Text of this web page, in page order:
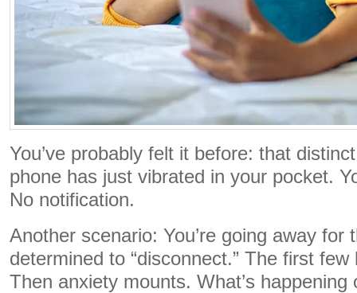
You’ve probably felt it before: that
phone has just vibrated in your pocket.
No notification.
Another scenario: You’re going away for
determined to “disconnect.” The first
Then anxiety mounts. What’s